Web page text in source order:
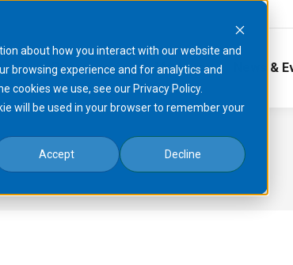
about how you interact with our website and
browsing experience and for analytics and
we use, see our Privacy Policy.
will be used in your browser to remember your
Accept Decline
Processes Markets News &